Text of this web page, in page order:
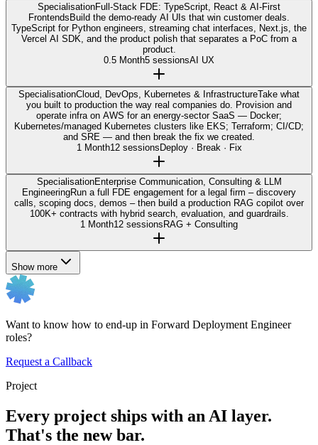
SpecialisationFull-Stack FDE: TypeScript, React & AI-First
FrontendsBuild the demo-ready AI UIs that win customer deals.
TypeScript for Python engineers, streaming chat interfaces, Next.js, the
Vercel AI SDK, and the product polish that separates a PoC from a
product.
0.5 Month5 sessionsAI UX
SpecialisationCloud, DevOps, Kubernetes & InfrastructureTake what
you built to production the way real companies do. Provision and
operate infra on AWS for an energy-sector SaaS — Docker;
Kubernetes/managed Kubernetes clusters like EKS; Terraform; CI/CD;
and SRE — and then break the fix we created.
1 Month12 sessionsDeploy · Break · Fix
SpecialisationEnterprise Communication, Consulting & LLM
EngineeringRun a full FDE engagement for a legal firm – discovery
calls, scoping docs, demos – then build a production RAG copilot over
100K+ contracts with hybrid search, evaluation, and guardrails.
1 Month12 sessionsRAG + Consulting
Show more
Want to know how to end-up in Forward Deployment Engineer
roles?
Request a Callback
Project
Every project ships with an AI layer.
That's the new bar.